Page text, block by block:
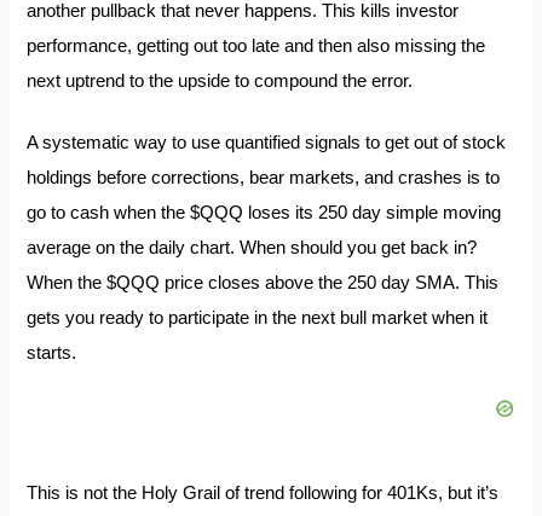
another pullback that never happens. This kills investor
performance, getting out too late and then also missing the
next uptrend to the upside to compound the error.
A systematic way to use quantified signals to get out of stock
holdings before corrections, bear markets, and crashes is to
go to cash when the $QQQ loses its 250 day simple moving
average on the daily chart. When should you get back in?
When the $QQQ price closes above the 250 day SMA. This
gets you ready to participate in the next bull market when it
starts.
This is not the Holy Grail of trend following for 401Ks, but it’s